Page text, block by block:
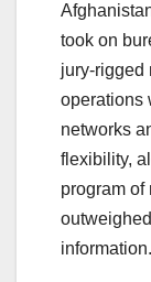
took on
jury-rigged
operations
networks
flexibility,
program of
information.